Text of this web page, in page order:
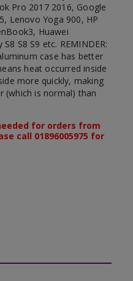
Pro 2017 2016, Google
Lenovo Yoga 900, HP
Huawei
S8 S9 etc. REMINDER:
case has better
heat occurred inside
more quickly, making
(which is normal) than
for orders from
call 01896005975 for